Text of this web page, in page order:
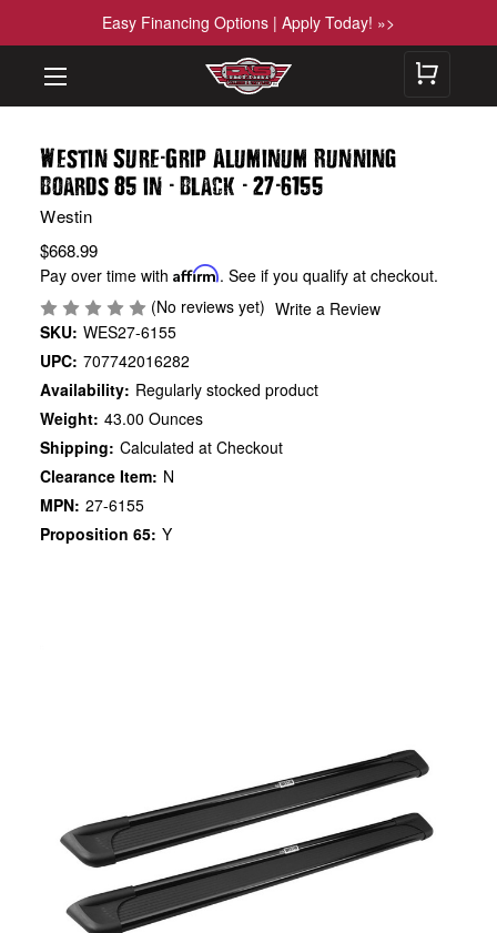
Easy Financing Options | Apply Today! »>
Westin Sure-Grip Aluminum Running
Boards 85 in -Black -27-6155
Westin
$668.99
Pay over time withAffirm. See if you qualify at checkout.
(No reviews yet) Write a Review
SKU: WES27-6155
UPC: 707742016282
Availability: Regularly stocked product
Weight: 43.00 Ounces
Shipping: Calculated at Checkout
Clearance Item: N
MPN: 27-6155
Proposition 65: Y